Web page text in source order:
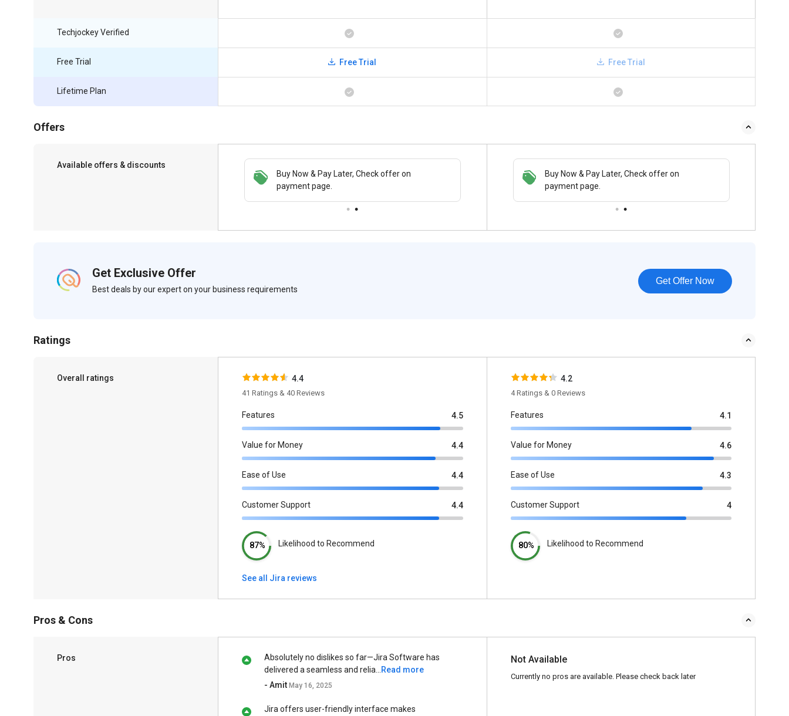
Techjockey Verified
Free Trial
Lifetime Plan
Free Trial Free Trial
Offers
Available offers & discounts
Buy Now & Pay Later, Check offer on
payment page.
Save upto 18%, Get GST Invoice on your
business purchase
Buy Now & Pay Later, Check offer on
payment page.
Get Exclusive Offer
Best deals by our expert on your business requirements
Get Offer Now
Ratings
Overall ratings 4.4
41 Ratings & 40 Reviews
Features 4.5
Value for Money 4.4
Ease of Use 4.4
Customer Support 4.4
87% Likelihood to Recommend
See all Jira reviews
4.2
4 Ratings & 0 Reviews
Features 4.1
Value for Money 4.6
Ease of Use 4.3
Customer Support 4
80% Likelihood to Recommend
Pros & Cons
Pros
Absolutely no dislikes so far—Jira Software has
delivered a seamless and relia...
Read more
- Amit May 16, 2025
Jira offers user-friendly interface makes
Not Available
Currently no pros are available. Please check back later